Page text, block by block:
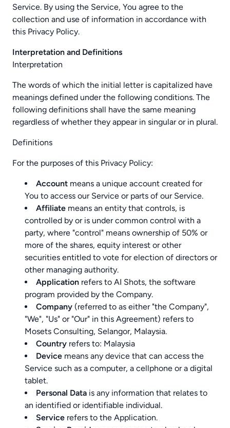
Service. By using the Service, You agree to the
collection and use of information in accordance with
this Privacy Policy.
Interpretation and Definitions
Interpretation
The words of which the initial letter is capitalized have
meanings defined under the following conditions. The
following definitions shall have the same meaning
regardless of whether they appear in singular or in plural.
Definitions
For the purposes of this Privacy Policy:
Account means a unique account created for
You to access our Service or parts of our Service.
Affiliate means an entity that controls, is
controlled by or is under common control with a
party, where "control" means ownership of 50% or
more of the shares, equity interest or other
securities entitled to vote for election of directors or
other managing authority.
Application refers to AI Shots, the software
program provided by the Company.
Company (referred to as either "the Company",
"We", "Us" or "Our" in this Agreement) refers to
Mosets Consulting, Selangor, Malaysia.
Country refers to: Malaysia
Device means any device that can access the
Service such as a computer, a cellphone or a digital
tablet.
Personal Data is any information that relates to
an identified or identifiable individual.
Service refers to the Application.